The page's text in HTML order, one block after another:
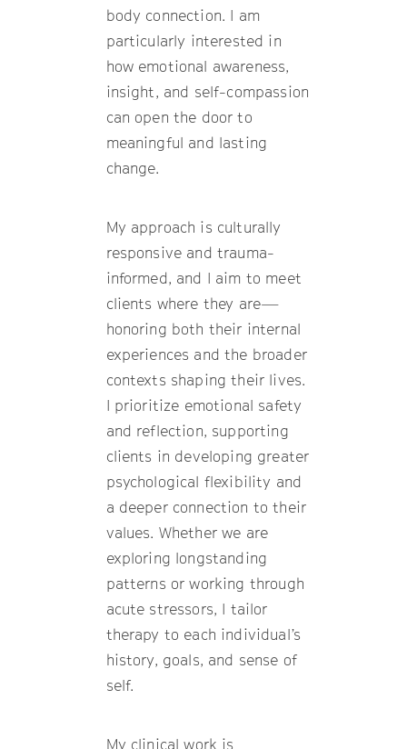
body connection. I am
particularly interested in
how emotional awareness,
insight, and self-compassion
can open the door to
meaningful and lasting
change.
My approach is culturally
responsive and trauma-
informed, and I aim to meet
clients where they are—
honoring both their internal
experiences and the broader
contexts shaping their lives.
I prioritize emotional safety
and reflection, supporting
clients in developing greater
psychological flexibility and
a deeper connection to their
values. Whether we are
exploring longstanding
patterns or working through
acute stressors, I tailor
therapy to each individual’s
history, goals, and sense of
self.
My clinical work is